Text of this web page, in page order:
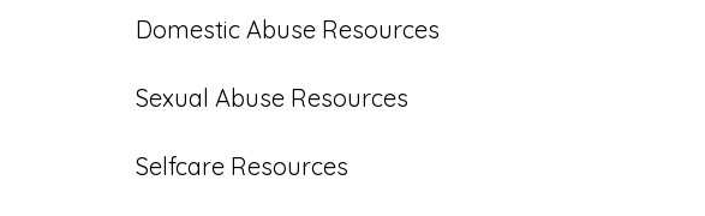
Domestic Abuse Resources
Sexual Abuse Resources
Selfcare Resources